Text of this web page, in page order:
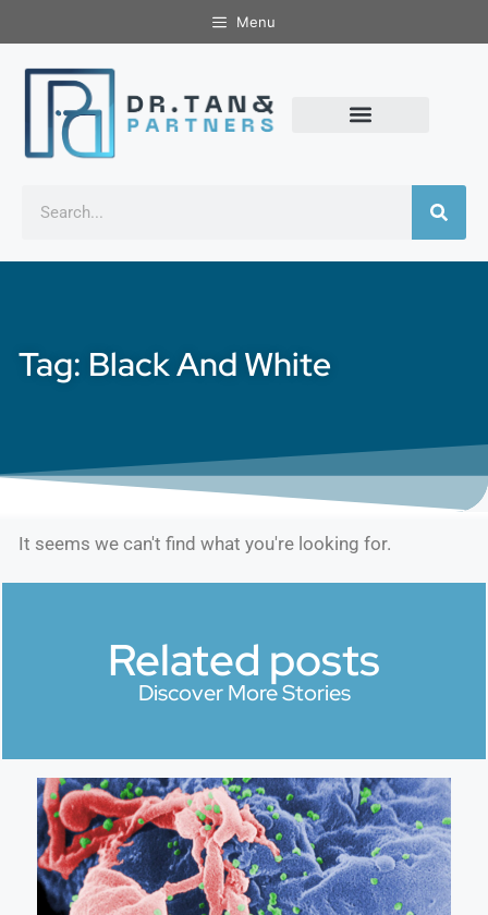
Menu
Tag: Black And White
It seems we can't find what you're looking for.
Related posts
Discover More Stories